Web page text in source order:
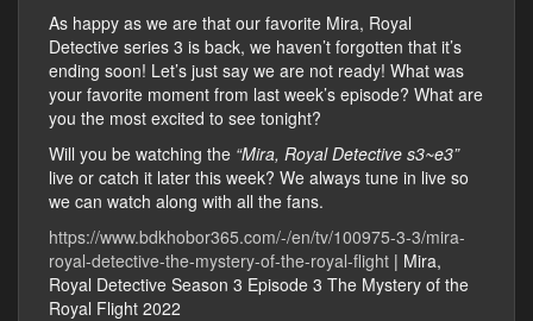
As happy as we are that our favorite Mira, Royal
Detective series 3 is back, we haven’t forgotten that it’s
ending soon! Let’s just say we are not ready! What was
your favorite moment from last week’s episode? What are
you the most excited to see tonight?
Will you be watching the “Mira, Royal Detective s3~e3”
live or catch it later this week? We always tune in live so
we can watch along with all the fans.
https://www.bdkhobor365.com/-/en/tv/100975-3-3/mira-
royal-detective-the-mystery-of-the-royal-flight | Mira,
Royal Detective Season 3 Episode 3 The Mystery of the
Royal Flight 2022